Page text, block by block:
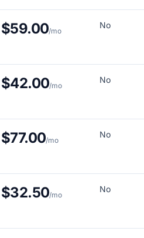
$59.00/mo
No
$42.00/mo
No
$77.00/mo
No
$32.50/mo
No